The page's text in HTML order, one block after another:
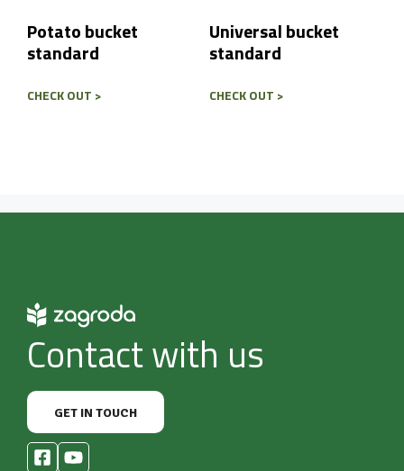
Potato bucket
standard
CHECK OUT >
Universal bucket
standard
CHECK OUT >
Contact with us
GET IN TOUCH